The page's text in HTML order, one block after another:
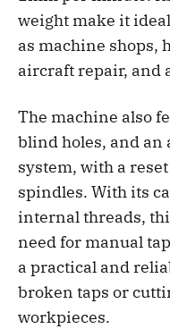
weight make it
as machine shops,
aircraft repair, and
The machine also
blind holes, and an
system, with a
spindles. With its
internal threads,
need for manual
a practical and
broken taps or
workpieces.